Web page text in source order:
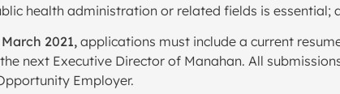
health administration or related fields is
2021, applications must include a current
next Executive Director of Manahan. All
Employer.